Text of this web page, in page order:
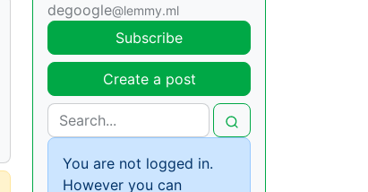
degoogle@lemmy.ml
Subscribe
Create a post
You are not logged in.
However you can